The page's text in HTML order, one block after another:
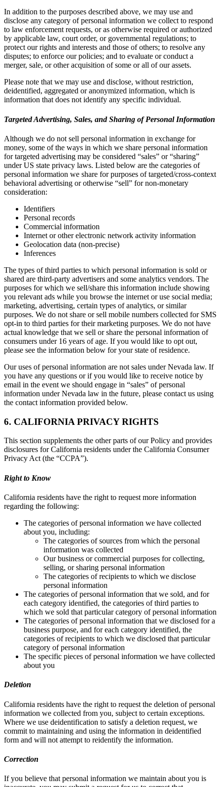
In addition to the purposes described above, we may use and
disclose any category of personal information we collect to respond
to law enforcement requests, or as otherwise required or authorized
by applicable law, court order, or governmental regulations; to
protect our rights and interests and those of others; to resolve any
disputes; to enforce our policies; and to evaluate or conduct a
merger, sale, or other acquisition of some or all of our assets.
Please note that we may use and disclose, without restriction,
deidentified, aggregated or anonymized information, which is
information that does not identify any specific individual.
Targeted Advertising, Sales, and Sharing of Personal Information
Although we do not sell personal information in exchange for
money, some of the ways in which we share personal information
for targeted advertising may be considered “sales” or “sharing”
under US state privacy laws. Listed below are the categories of
personal information we share for purposes of targeted/cross-context
behavioral advertising or otherwise “sell” for non-monetary
consideration:
Identifiers
Personal records
Commercial information
Internet or other electronic network activity information
Geolocation data (non-precise)
Inferences
The types of third parties to which personal information is sold or
shared are third-party advertisers and some analytics vendors. The
purposes for which we sell/share this information include showing
you relevant ads while you browse the internet or use social media;
marketing, advertising, certain types of analytics, or similar
purposes. We do not share or sell mobile numbers collected for SMS
opt-in to third parties for their marketing purposes. We do not have
actual knowledge that we sell or share the personal information of
consumers under 16 years of age. If you would like to opt out,
please see the information below for your state of residence.
Our uses of personal information are not sales under Nevada law. If
you have any questions or if you would like to receive notice by
email in the event we should engage in “sales” of personal
information under Nevada law in the future, please contact us using
the contact information provided below.
6. CALIFORNIA PRIVACY RIGHTS
This section supplements the other parts of our Policy and provides
disclosures for California residents under the California Consumer
Privacy Act (the “CCPA”).
Right to Know
California residents have the right to request more information
regarding the following:
The categories of personal information we have collected
about you, including:
The categories of sources from which the personal
information was collected
Our business or commercial purposes for collecting,
selling, or sharing personal information
The categories of recipients to which we disclose
personal information
The categories of personal information that we sold, and for
each category identified, the categories of third parties to
which we sold that particular category of personal information
The categories of personal information that we disclosed for a
business purpose, and for each category identified, the
categories of recipients to which we disclosed that particular
category of personal information
The specific pieces of personal information we have collected
about you
Deletion
California residents have the right to request the deletion of personal
information we collected from you, subject to certain exceptions.
Where we use deidentification to satisfy a deletion request, we
commit to maintaining and using the information in deidentified
form and will not attempt to reidentify the information.
Correction
If you believe that personal information we maintain about you is